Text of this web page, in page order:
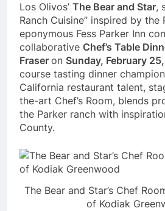
Los Olivos’ The Bear and Star,
Ranch Cuisine” inspired by
eponymous Fess Parker Inn
collaborative Chef’s Table
Fraser on Sunday, February
course tasting dinner
California restaurant talent,
the-art Chef’s Room, blends
the Parker ranch with
County.
The Bear and Star’s Chef
of Kodiak